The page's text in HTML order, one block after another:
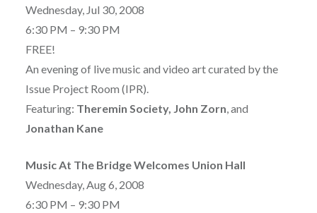
Wednesday, Jul 30, 2008
6:30 PM – 9:30 PM
FREE!
An evening of live music and video art curated by the
Issue Project Room (IPR).
Featuring: Theremin Society, John Zorn, and
Jonathan Kane
Music At The Bridge Welcomes Union Hall
Wednesday, Aug 6, 2008
6:30 PM – 9:30 PM